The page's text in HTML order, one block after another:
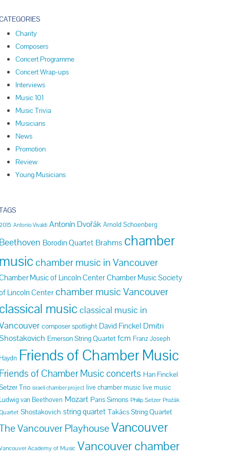
Charity
Composers
Concert Programme
Concert Wrap-ups
Interviews
Music 101
Music Trivia
Musicians
News
Promotion
Review
Young Musicians
Antonio Vivaldi Antonín Dvořák Arnold Schoenberg
Beethoven Borodin Quartet Brahms chamber
music chamber music in Vancouver
Music of Lincoln Center Chamber Music Society
Lincoln Center chamber music Vancouver
classical music classical music in
composer spotlight David Finckel Dmitri
Emerson String Quartet fcm Franz Joseph
Haydn Friends of Chamber Music
Friends of Chamber Music concerts Han Finckel
Trio israeli chamber project live chamber music live music
Ludwig van Beethoven Mozart Paris Simons Philip Setzer Pražák
Shostakovich string quartet Takács String Quartet
Vancouver PlayhouseVancouver
Academy of Music Vancouver chamber